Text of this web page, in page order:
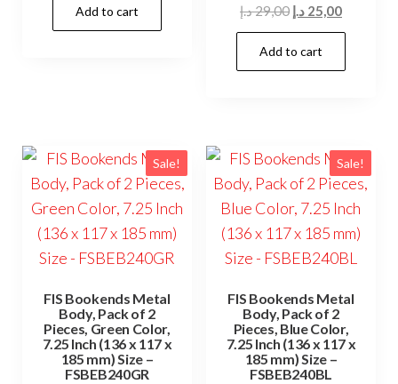
was:
25,00 د.إ.
Add to cart 29,00د.إ
Original
price
was:
29,00 د.إ.
25,00 د.إ
Current
price
Add to cart
Sale!
FIS Bookends Metal
Body, Pack of 2
Pieces, Green Color,
7.25 Inch (136 x 117 x
185 mm) Size –
FSBEB240GR
Sale!
FIS Bookends Metal
Body, Pack of 2
Pieces, Blue Color,
7.25 Inch (136 x 117 x
185 mm) Size –
FSBEB240BL